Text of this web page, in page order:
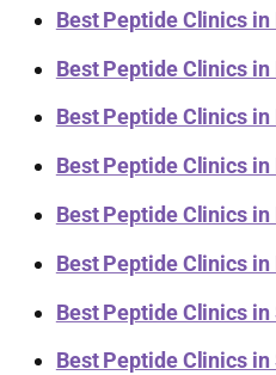
Best Peptide Clinics
Best Peptide Clinics
Best Peptide Clinics
Best Peptide Clinics in
Best Peptide Clinics
Best Peptide Clinics in
Best Peptide Clinics
Best Peptide Clinics in